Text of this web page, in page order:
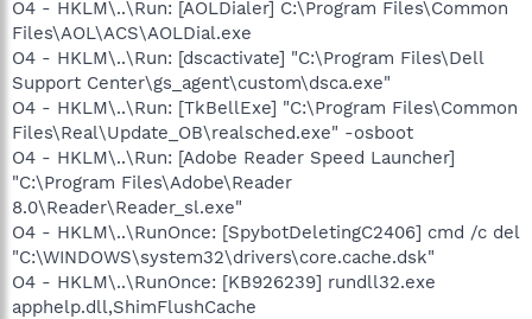
O4 - HKLM\..\Run: [AOLDialer] C:\Program Files\Common
Files\AOL\ACS\AOLDial.exe
O4 - HKLM\..\Run: [dscactivate] "C:\Program Files\Dell
Support Center\gs_agent\custom\dsca.exe"
O4 - HKLM\..\Run: [TkBellExe] "C:\Program Files\Common
Files\Real\Update_OB\realsched.exe" -osboot
O4 - HKLM\..\Run: [Adobe Reader Speed Launcher]
"C:\Program Files\Adobe\Reader
8.0\Reader\Reader_sl.exe"
O4 - HKLM\..\RunOnce: [SpybotDeletingC2406] cmd /c del
"C:\WINDOWS\system32\drivers\core.cache.dsk"
O4 - HKLM\..\RunOnce: [KB926239] rundll32.exe
apphelp.dll,ShimFlushCache